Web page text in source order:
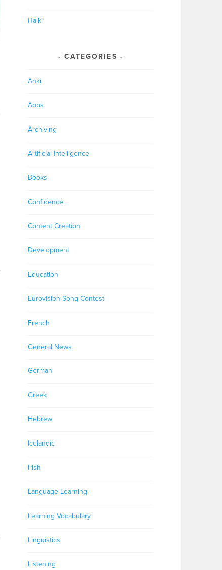
iTalki
CATEGORIES
Anki
Apps
Archiving
Artificial Intelligence
Books
Confidence
Content Creation
Development
Education
Eurovision Song Contest
French
General News
German
Greek
Hebrew
Icelandic
Irish
Language Learning
Learning Vocabulary
Linguistics
Listening